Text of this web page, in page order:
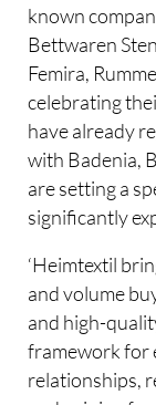
known
Bettwaren
Femira,
celebrating
have already
with Badenia,
are setting a
significantly
‘Heimtextil
and volume
and high-
framework for
relationships,